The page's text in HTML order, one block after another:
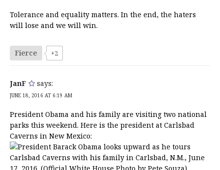
Tolerance and equality matters. In the end, the haters
will lose and we will win.
Fierce +2
JanF says:
JUNE 18, 2016 AT 6:19 AM
President Obama and his family are visiting two national
parks this weekend. Here is the president at Carlsbad
Caverns in New Mexico: